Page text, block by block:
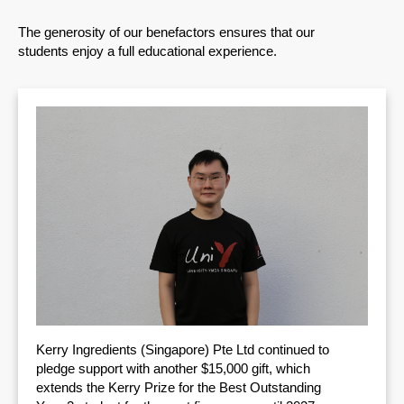
The generosity of our benefactors ensures that our
students enjoy a full educational experience.
Kerry Ingredients (Singapore) Pte Ltd continued to
pledge support with another $15,000 gift, which
extends the Kerry Prize for the Best Outstanding